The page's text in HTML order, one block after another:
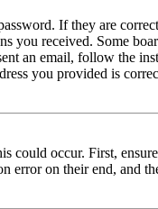
If they are
you received. Some
an email, follow the
you provided is
could occur. First,
error on their end, and